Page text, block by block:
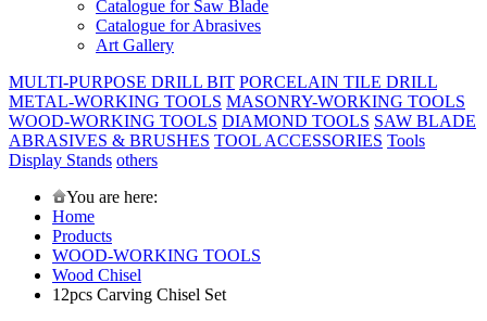
Catalogue for Saw Blade
Catalogue for Abrasives
Art Gallery
MULTI-PURPOSE DRILL BIT PORCELAIN TILE DRILL
METAL-WORKING TOOLS MASONRY-WORKING TOOLS
WOOD-WORKING TOOLS DIAMOND TOOLS SAW BLADE
ABRASIVES & BRUSHES TOOL ACCESSORIES Tools
Display Stands others
You are here:
Home
Products
WOOD-WORKING TOOLS
Wood Chisel
12pcs Carving Chisel Set